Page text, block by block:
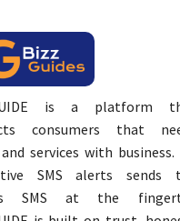
is a platform
consumers that
services with business.
SMS alerts sends
SMS at the